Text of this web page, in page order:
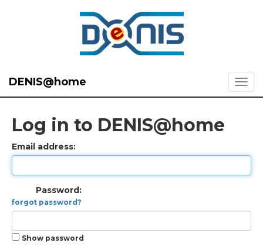
DENIS@home
Log in to DENIS@home
Email address:
Password:
forgot password?
Show password